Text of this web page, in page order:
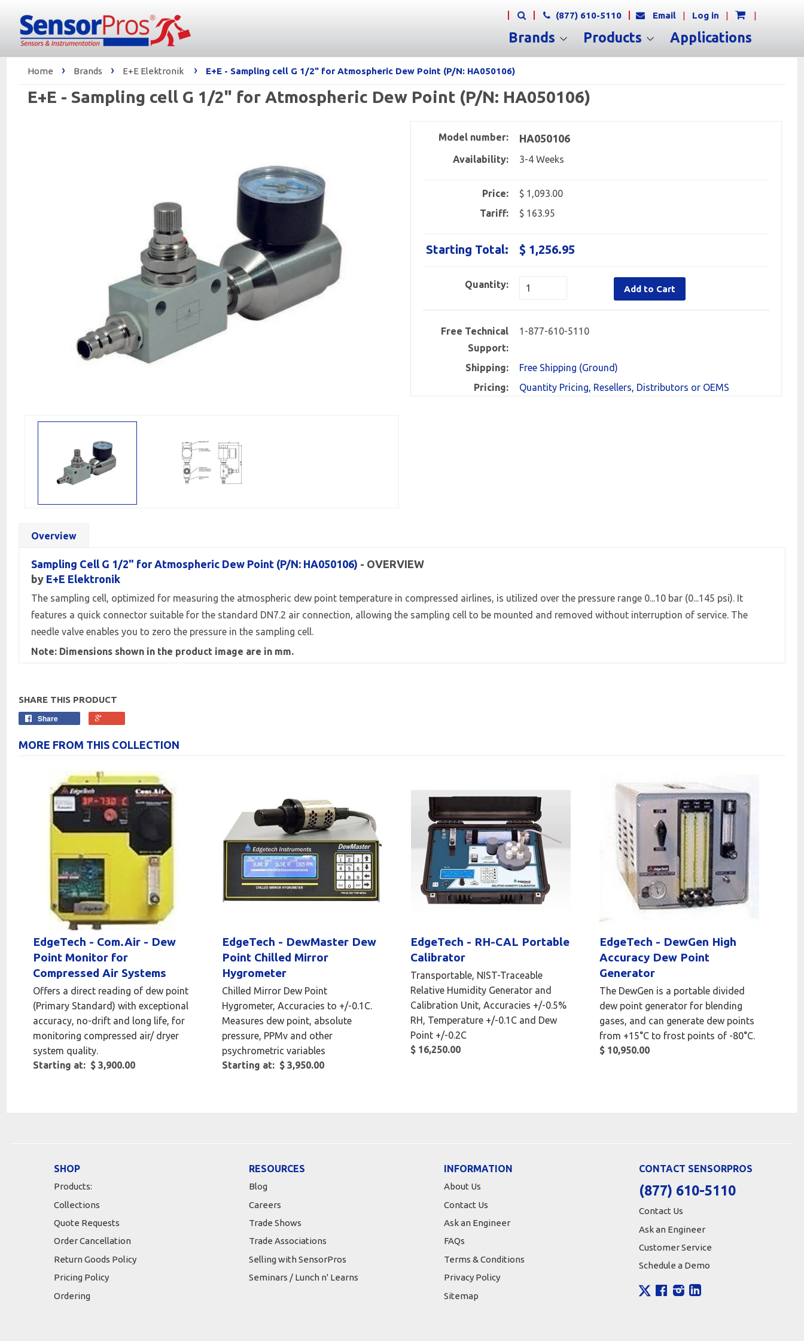
(877) 610-5110 Email | Log in | |
Brands Products Applications
Home › Brands › E+E Elektronik › E+E - Sampling cell G 1/2" for Atmospheric Dew Point (P/N: HA050106)
E+E - Sampling cell G 1/2" for Atmospheric Dew Point (P/N: HA050106)
Model number: HA050106
Availability: 3-4 Weeks
Price:
$ 1,093.00
Tariff:
$ 163.95
Starting Total: $ 1,256.95
Quantity: Add to Cart
Free Technical
Support:
1-877-610-5110
Shipping:
Free Shipping (Ground)
Pricing:
Quantity Pricing, Resellers, Distributors or OEMS
Overview
Sampling Cell G 1/2" for Atmospheric Dew Point (P/N: HA050106) - OVERVIEW
by E+E Elektronik
The sampling cell, optimized for measuring the atmospheric dew point temperature in compressed airlines, is utilized over the pressure range 0...10 bar (0...145 psi). It
features a quick connector suitable for the standard DN7.2 air connection, allowing the sampling cell to be mounted and removed without interruption of service. The
needle valve enables you to zero the pressure in the sampling cell.
Note: Dimensions shown in the product image are in mm.
SHARE THIS PRODUCT
Share
MORE FROM THIS COLLECTION
EdgeTech - Com.Air - Dew
Point Monitor for
Compressed Air Systems
Offers a direct reading of dew point
(Primary Standard) with exceptional
accuracy, no-drift and long life, for
monitoring compressed air/ dryer
system quality.
Starting at: $ 3,900.00
EdgeTech - DewMaster Dew
Point Chilled Mirror
Hygrometer
Chilled Mirror Dew Point
Hygrometer, Accuracies to +/-0.1C.
Measures dew point, absolute
pressure, PPMv and other
psychrometric variables
Starting at: $ 3,950.00
EdgeTech - RH-CAL Portable
Calibrator
Transportable, NIST-Traceable
Relative Humidity Generator and
Calibration Unit, Accuracies +/-0.5%
RH, Temperature +/-0.1C and Dew
Point +/-0.2C
$ 16,250.00
EdgeTech - DewGen High
Accuracy Dew Point
Generator
The DewGen is a portable divided
dew point generator for blending
gases, and can generate dew points
from +15°C to frost points of -80°C.
$ 10,950.00
SHOP
Products:
Collections
Quote Requests
Order Cancellation
Return Goods Policy
Pricing Policy
Ordering
RESOURCES
Blog
Careers
Trade Shows
Trade Associations
Selling with SensorPros
Seminars / Lunch n' Learns
INFORMATION
About Us
Contact Us
Ask an Engineer
FAQs
Terms & Conditions
Privacy Policy
Sitemap
CONTACT SENSORPROS
(877) 610-5110
Contact Us
Ask an Engineer
Customer Service
Schedule a Demo
FacebookInstagram